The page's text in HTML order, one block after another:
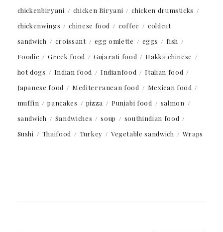
chickenbiryani
chicken Biryani
chicken drumsticks
chickenwings
chinese food coffee
coldcut
sandwich
croissant egg omlette eggs
fish
Foodie
Greek food Gujarati food
Hakka chinese
hot dogs
Indian food Indianfood
Italian food
Japanese food
Mediterranean food
Mexican food
muffin
pancakes pizza Punjabi food
salmon
sandwich
Sandwiches soup
southindian food
Sushi
Thaifood Turkey Vegetable sandwich Wraps